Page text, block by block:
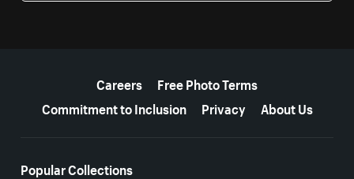
Careers
Free Photo Terms
Commitment to Inclusion
Privacy About Us
Popular Collections